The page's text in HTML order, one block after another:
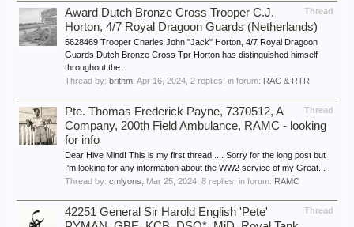
Thread
Award Dutch Bronze Cross Trooper C.J.
Horton, 4/7 Royal Dragoon Guards (Netherlands)
5628469 Trooper Charles John "Jack" Horton, 4/7 Royal Dragoon
Guards Dutch Bronze Cross Tpr Horton has distinguished himself
throughout the...
Thread by: brithm Apr 16, 2024 , 2 replies, in forum: RAC & RTR
Thread
Pte. Thomas Frederick Payne, 7370512, A
Company, 200th Field Ambulance, RAMC - looking
for info
Dear Hive Mind! This is my first thread..... Sorry for the long post but
I'm looking for any information about the WW2 service of my Great...
Thread by: cmlyons Mar 25, 2024 , 8 replies, in forum: RAMC
Thread
42251 General Sir Harold English 'Pete'